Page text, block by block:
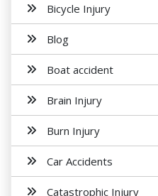
Bicycle Injury
Blog
Boat accident
Brain Injury
Burn Injury
Car Accidents
Catastrophic Injury